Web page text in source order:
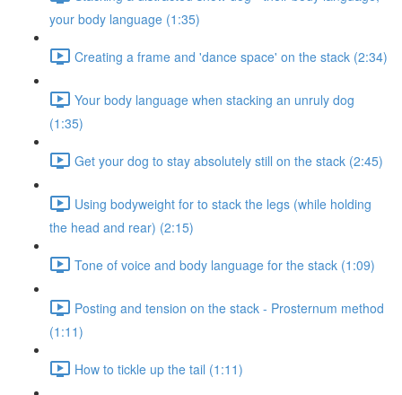
your body language (1:35)
Creating a frame and 'dance space' on the stack (2:34)
Your body language when stacking an unruly dog
(1:35)
Get your dog to stay absolutely still on the stack (2:45)
Using bodyweight for to stack the legs (while holding
the head and rear) (2:15)
Tone of voice and body language for the stack (1:09)
Posting and tension on the stack - Prosternum method
(1:11)
How to tickle up the tail (1:11)